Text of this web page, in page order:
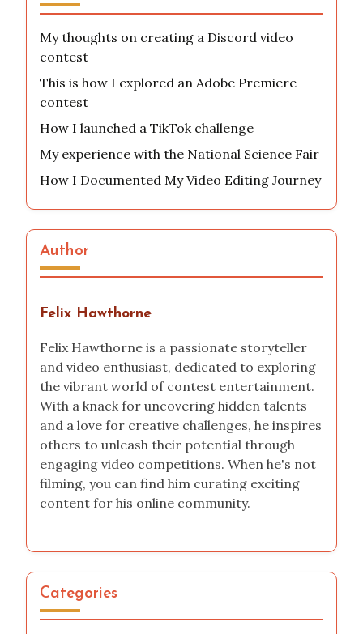
My thoughts on creating a Discord video
contest
This is how I explored an Adobe Premiere
contest
How I launched a TikTok challenge
My experience with the National Science Fair
How I Documented My Video Editing Journey
Author
Felix Hawthorne
Felix Hawthorne is a passionate storyteller
and video enthusiast, dedicated to exploring
the vibrant world of contest entertainment.
With a knack for uncovering hidden talents
and a love for creative challenges, he inspires
others to unleash their potential through
engaging video competitions. When he's not
filming, you can find him curating exciting
content for his online community.
Categories